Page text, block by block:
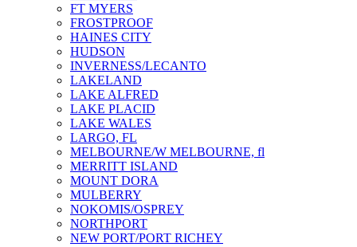
FT MYERS
FROSTPROOF
HAINES CITY
HUDSON
INVERNESS/LECANTO
LAKELAND
LAKE ALFRED
LAKE PLACID
LAKE WALES
LARGO, FL
MELBOURNE/W MELBOURNE, fl
MERRITT ISLAND
MOUNT DORA
MULBERRY
NOKOMIS/OSPREY
NORTHPORT
NEW PORT/PORT RICHEY